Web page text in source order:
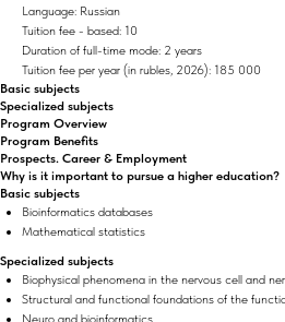
Language: Russian
Tuition fee - based: 10
Duration of full-time mode: 2 years
Tuition fee per year (in rubles, 2026): 185 000
Basic subjects
Specialized subjects
Program Overview
Program Benefits
Prospects. Career & Employment
Why is it important to pursue a higher education?
Basic subjects
Bioinformatics databases
Mathematical statistics
Specialized subjects
Biophysical phenomena in the nervous cell and
Structural and functional foundations of the
Neuro and bioinformatics